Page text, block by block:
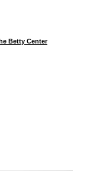
Betty Center